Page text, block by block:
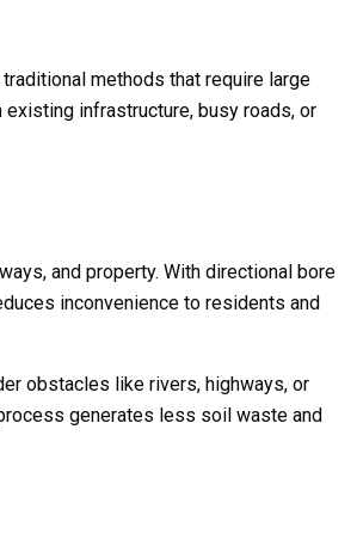
methods that require large
infrastructure, busy roads, or
and property. With directional bore
inconvenience to residents and
obstacles like rivers, highways, or
generates less soil waste and